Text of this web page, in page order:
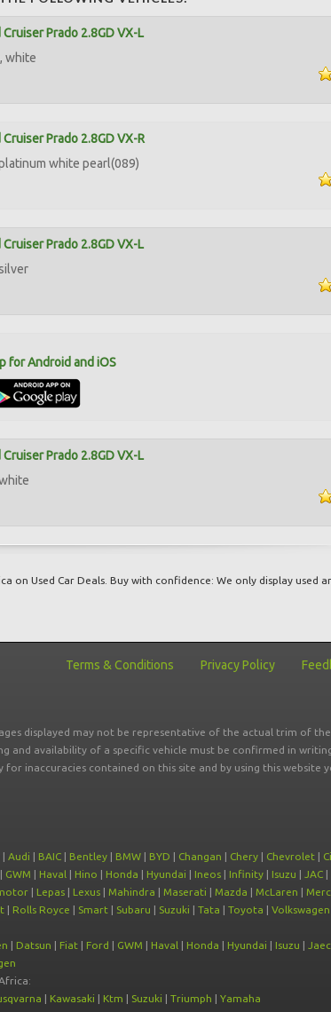
Prado 2.8GD VX-L
white
Prado 2.8GD VX-R
white pearl(089)
Prado 2.8GD VX-L
for Android and iOS
Prado 2.8GD VX-L
on Used Car Deals. Buy with confidence: We only display used
Terms & Conditions Privacy Policy
displayed may not be representative of the actual trim of
and availability of a specific vehicle must be confirmed in
for inaccuracies contained on this site and by using this
| Audi | BAIC | Bentley | BMW | BYD | Changan | Chery | Chevrolet |
| GWM | Haval | Hino | Honda | Hyundai | Ineos | Infinity | Isuzu | JAC |
| Lepas | Lexus | Mahindra | Maserati | Mazda | McLaren |
| Rolls Royce | Smart | Subaru | Suzuki | Tata | Toyota | Volkswagen
| Datsun | Fiat | Ford | GWM | Haval | Honda | Hyundai | Isuzu |
| Kawasaki | Ktm | Suzuki | Triumph | Yamaha